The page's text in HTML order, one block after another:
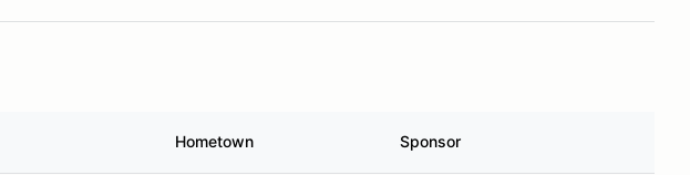
Hometown Sponsor